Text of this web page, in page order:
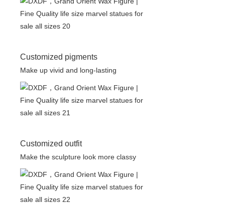
Customized pigments
Make up vivid and long-lasting
Customized outfit
Make the sculpture look more classy